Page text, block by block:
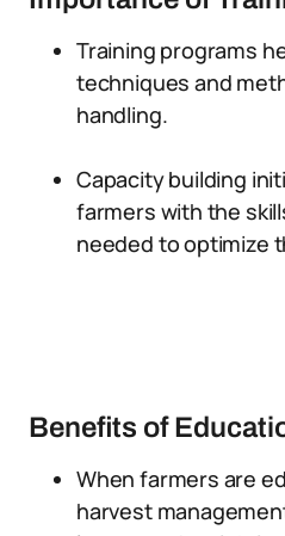
Training programs
techniques and
handling.
Capacity building
farmers with the
needed to optimize
Benefits of
When farmers are
harvest